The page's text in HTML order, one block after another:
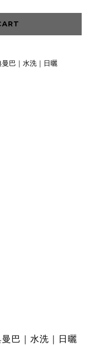
巴｜水洗｜日曬